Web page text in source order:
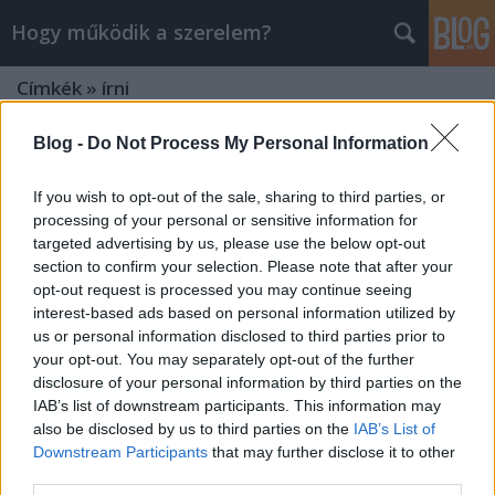
Blog - Do Not Process My Personal Information
If you wish to opt-out of the sale, sharing to third parties, or
processing of your personal or sensitive information for
targeted advertising by us, please use the below opt-out
section to confirm your selection. Please note that after your
opt-out request is processed you may continue seeing
interest-based ads based on personal information utilized by
us or personal information disclosed to third parties prior to
your opt-out. You may separately opt-out of the further
disclosure of your personal information by third parties on the
IAB’s list of downstream participants. This information may
also be disclosed by us to third parties on the IAB’s List of
Downstream Participants that may further disclose it to other
Hogy működik a szerelem?
Címkék » írni
41 ok, hogy miért jó kiírni a